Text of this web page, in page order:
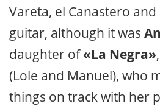
Vareta, el Canastero
guitar, although it was
daughter of«La Negra»
(Lole and Manuel), who
things on track with her